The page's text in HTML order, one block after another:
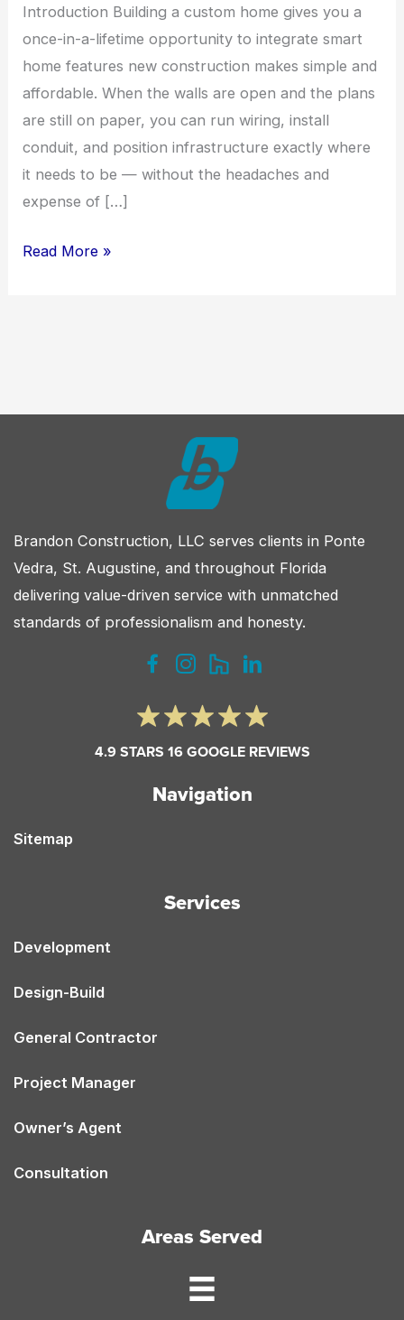
Introduction Building a custom home gives you a
once-in-a-lifetime opportunity to integrate smart
home features new construction makes simple and
affordable. When the walls are open and the plans
are still on paper, you can run wiring, install
conduit, and position infrastructure exactly where
it needs to be — without the headaches and
expense of […]
Smart
Your
Read More »
Brandon Construction, LLC serves clients in Ponte
Vedra, St. Augustine, and throughout Florida
delivering value-driven service with unmatched
standards of professionalism and honesty.
4.9 STARS 16 GOOGLE REVIEWS
Navigation
Sitemap
Services
Development
Design-Build
General Contractor
Project Manager
Owner’s Agent
Consultation
Areas Served